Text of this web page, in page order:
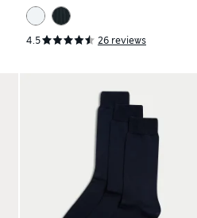
Sports Socks
4.5 26 reviews